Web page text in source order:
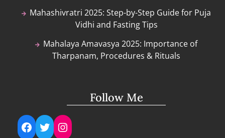
Mahashivratri 2025: Step-by-Step Guide for Puja
Vidhi and Fasting Tips
Mahalaya Amavasya 2025: Importance of
Tharpanam, Procedures & Rituals
Follow Me
Facebook
TwitterInstagram